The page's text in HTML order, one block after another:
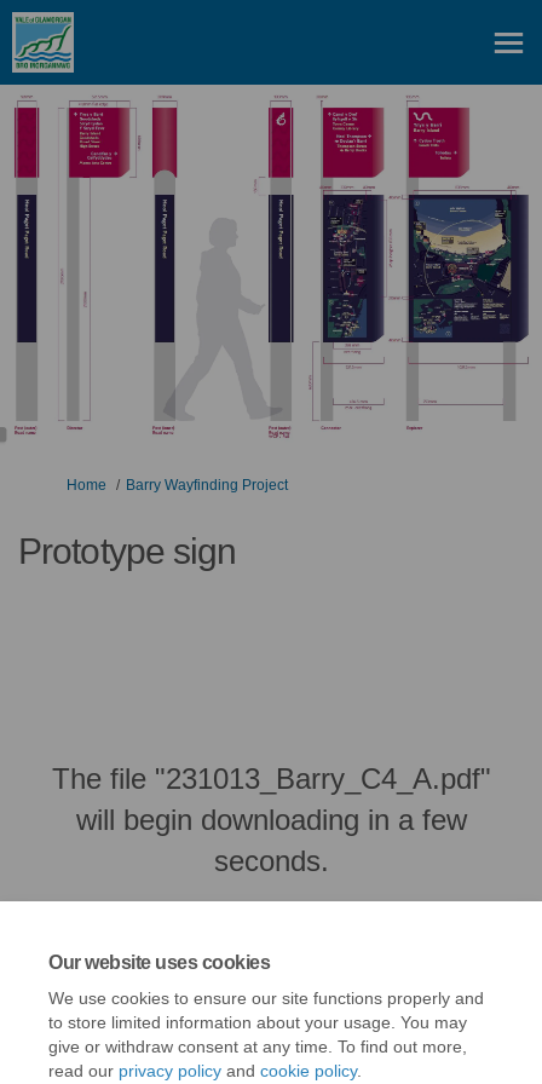
Our website uses cookies
We use cookies to ensure our site functions properly and
to store limited information about your usage. You may
give or withdraw consent at any time. To find out more,
read our privacy policy and cookie policy.
You are here:
Home Barry Wayfinding Project
Prototype sign
The file "231013_Barry_C4_A.pdf"
will begin downloading in a few
seconds.